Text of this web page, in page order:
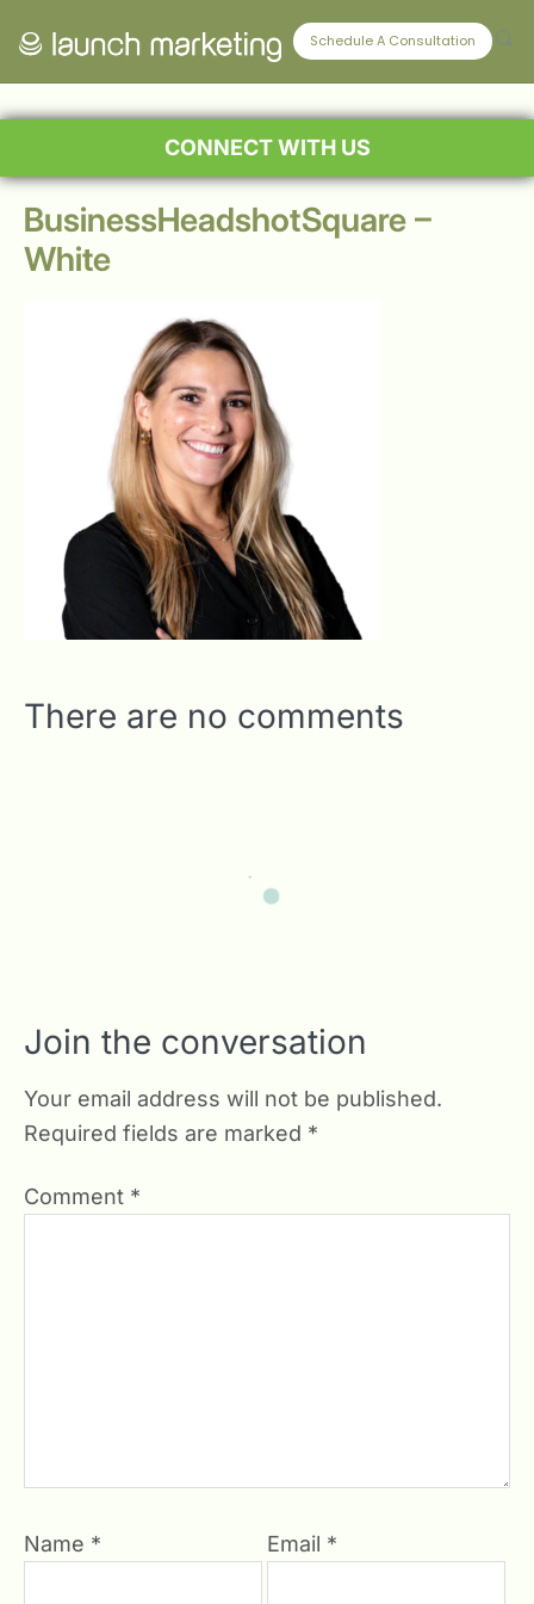
Schedule A Consultation
CONNECT WITH US
BusinessHeadshotSquare –
White
There are no comments
Join the conversation
Your email address will not be published.
Required fields are marked *
Comment *
Name * Email *